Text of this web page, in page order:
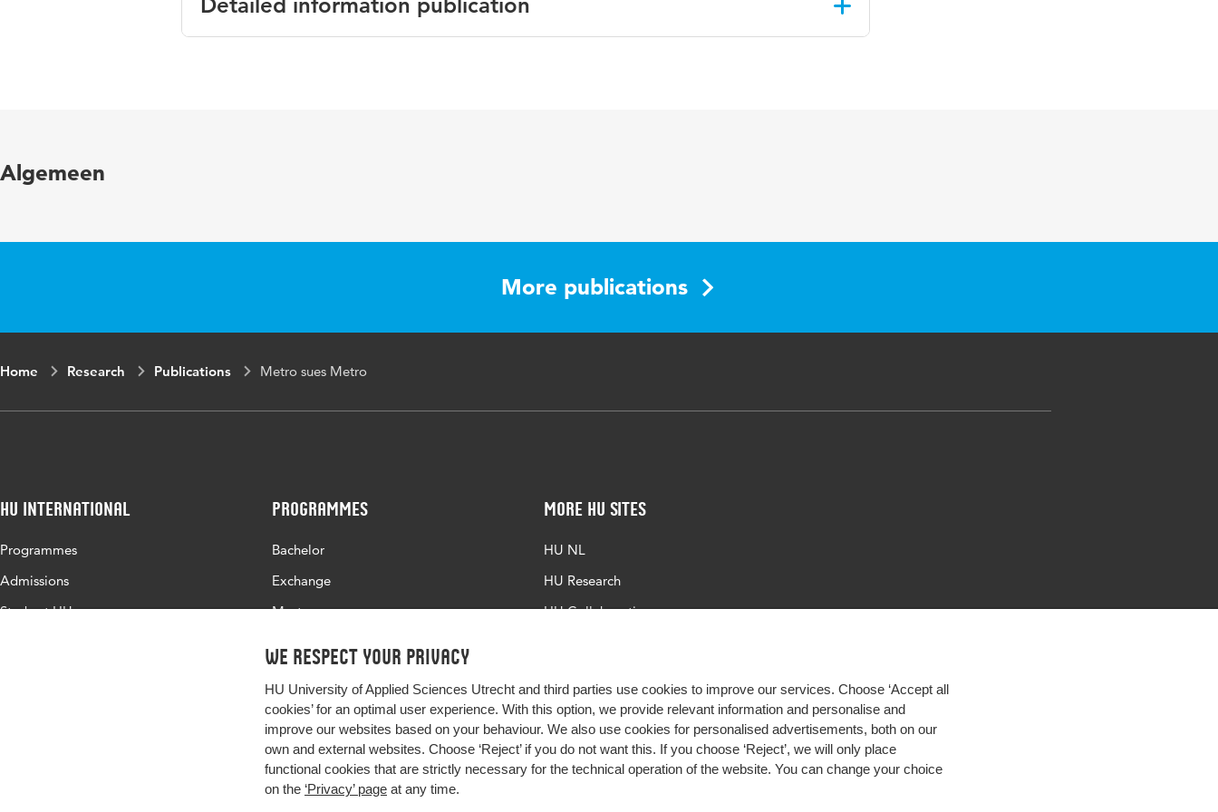
We respect your privacy
HU University of Applied Sciences Utrecht and third parties use cookies to improve our services. Choose ‘Accept all
cookies’ for an optimal user experience. With this option, we provide relevant information and personalise and
improve our websites based on your behaviour. We also use cookies for personalised advertisements, both on our
own and external websites. Choose ‘Reject’ if you do not want this. If you choose ‘Reject’, we will only place
functional cookies that are strictly necessary for the technical operation of the website. You can change your choice
on the ‘Privacy’ page at any time.
Algemeen
More publications
Home Research Publications Metro sues Metro
HU International
Programmes
Admissions
Study at HU
Programmes
Bachelor
Exchange
Master
More HU Sites
HU NL
HU Research
HU Collaboration